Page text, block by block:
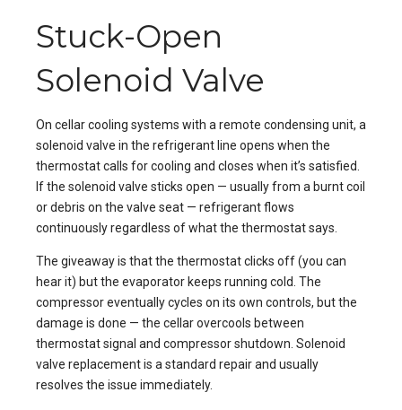
Stuck-Open
Solenoid Valve
On cellar cooling systems with a remote condensing unit, a
solenoid valve in the refrigerant line opens when the
thermostat calls for cooling and closes when it’s satisfied.
If the solenoid valve sticks open — usually from a burnt coil
or debris on the valve seat — refrigerant flows
continuously regardless of what the thermostat says.
The giveaway is that the thermostat clicks off (you can
hear it) but the evaporator keeps running cold. The
compressor eventually cycles on its own controls, but the
damage is done — the cellar overcools between
thermostat signal and compressor shutdown. Solenoid
valve replacement is a standard repair and usually
resolves the issue immediately.